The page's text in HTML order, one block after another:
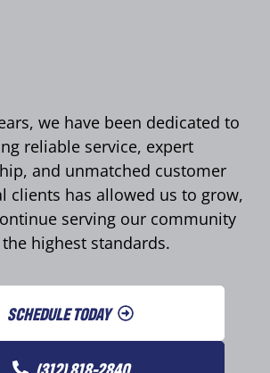
we have been dedicated to
reliable service, expert
and unmatched customer
clients has allowed us to grow,
serving our community
highest standards.
SCHEDULE TODAY